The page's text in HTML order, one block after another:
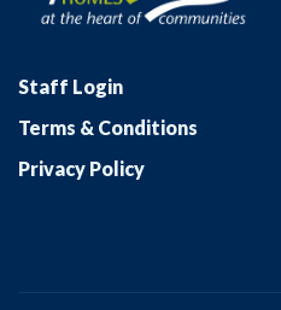
Staff Login
Terms & Conditions
Privacy Policy